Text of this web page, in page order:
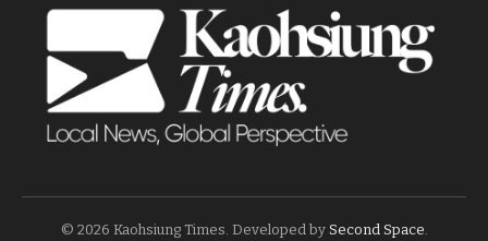
© 2026 Kaohsiung Times. Developed by Second Space